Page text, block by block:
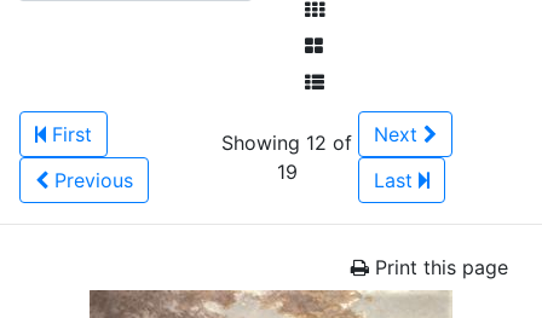
First
Previous
Showing 12 of
19
Next
Last
Print this page